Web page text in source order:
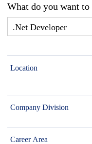
What do you want to
Location
Company Division
Career Area